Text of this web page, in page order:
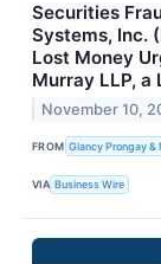
Securities
Systems, Inc.
Lost Money
Murray LLP, a
November 10,
FROM Glancy Prongay &
VIA Business Wire